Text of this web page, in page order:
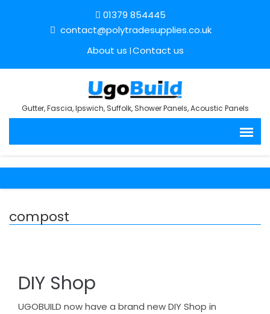
01379 854445
contact@polytradesupplies.co.uk
About us Contact us
Gutter, Fascia, Ipswich, Suffolk, Shower Panels, Acoustic Panels
compost
DIY Shop
UGOBUILD now have a brand new DIY Shop in